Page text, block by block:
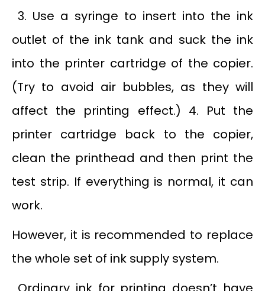
3. Use a syringe to insert into the ink
outlet of the ink tank and suck the ink
into the printer cartridge of the copier.
(Try to avoid air bubbles, as they will
affect the printing effect.) 4. Put the
printer cartridge back to the copier,
clean the printhead and then print the
test strip. If everything is normal, it can
work.
However, it is recommended to replace
the whole set of ink supply system.